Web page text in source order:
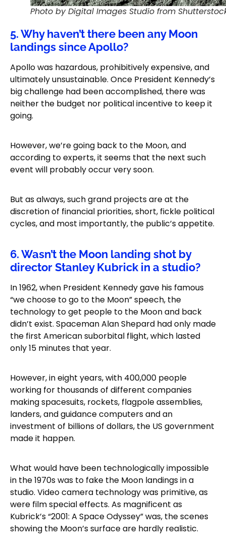
Photo by Digital Images Studio from
5. Why haven’t there been any Moon
landings since Apollo?
Apollo was hazardous, prohibitively expensive, and
ultimately unsustainable. Once President Kennedy’s
big challenge had been accomplished, there was
neither the budget nor political incentive to keep it
going.
However, we’re going back to the Moon, and
according to experts, it seems that the next such
event will probably occur very soon.
But as always, such grand projects are at the
discretion of financial priorities, short, fickle political
cycles, and most importantly, the public’s appetite.
6. Wasn’t the Moon landing shot by
director Stanley Kubrick in a studio?
In 1962, when President Kennedy gave his famous
“we choose to go to the Moon” speech, the
technology to get people to the Moon and back
didn’t exist. Spaceman Alan Shepard had only made
the first American suborbital flight, which lasted
only 15 minutes that year.
However, in eight years, with 400,000 people
working for thousands of different companies
making spacesuits, rockets, flagpole assemblies,
landers, and guidance computers and an
investment of billions of dollars, the US government
made it happen.
What would have been technologically impossible
in the 1970s was to fake the Moon landings in a
studio. Video camera technology was primitive, as
were film special effects. As magnificent as
Kubrick’s “2001: A Space Odyssey” was, the scenes
showing the Moon’s surface are hardly realistic.